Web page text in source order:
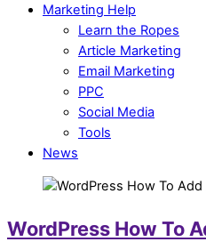
Marketing Help
Learn the Ropes
Article Marketing
Email Marketing
PPC
Social Media
Tools
News
WordPress How To